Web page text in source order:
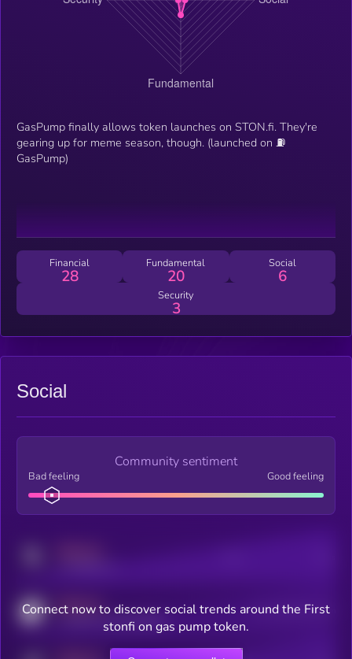
GasPump finally allows token launches on STON.fi. They're
gearing up for meme season, though. (launched on ⛽️
GasPump)
Financial
28
Fundamental
20
Social
6
Security
3
Social
Community sentiment
Bad feeling Good feeling
MEDIUM
coingecko.com/coins/kryll
Users watching this token
Connect now to discover social trends around the First
stonfi on gas pump token.